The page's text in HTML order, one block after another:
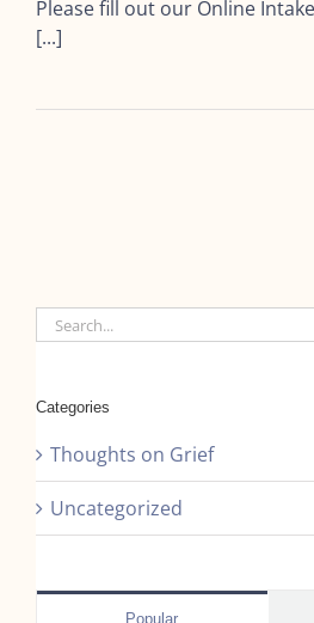
Please fill out our Online
[...]
Search
for:
Categories
Thoughts on Grief
Uncategorized
Popular